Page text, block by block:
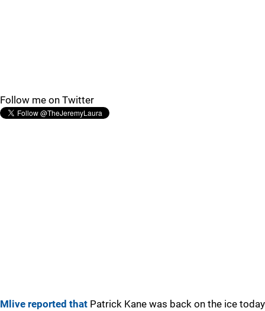
Follow me on Twitter
Mlive reported that Patrick Kane was back on the ice today